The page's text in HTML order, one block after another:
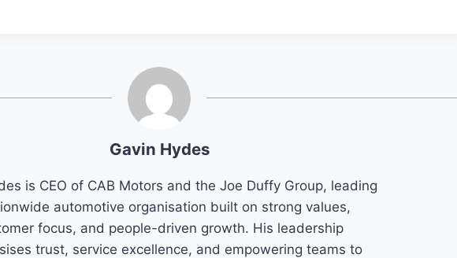
Gavin Hydes
is CEO of CAB Motors and the Joe Duffy Group, leading
automotive organisation built on strong values,
focus, and people-driven growth. His leadership
trust, service excellence, and empowering teams to